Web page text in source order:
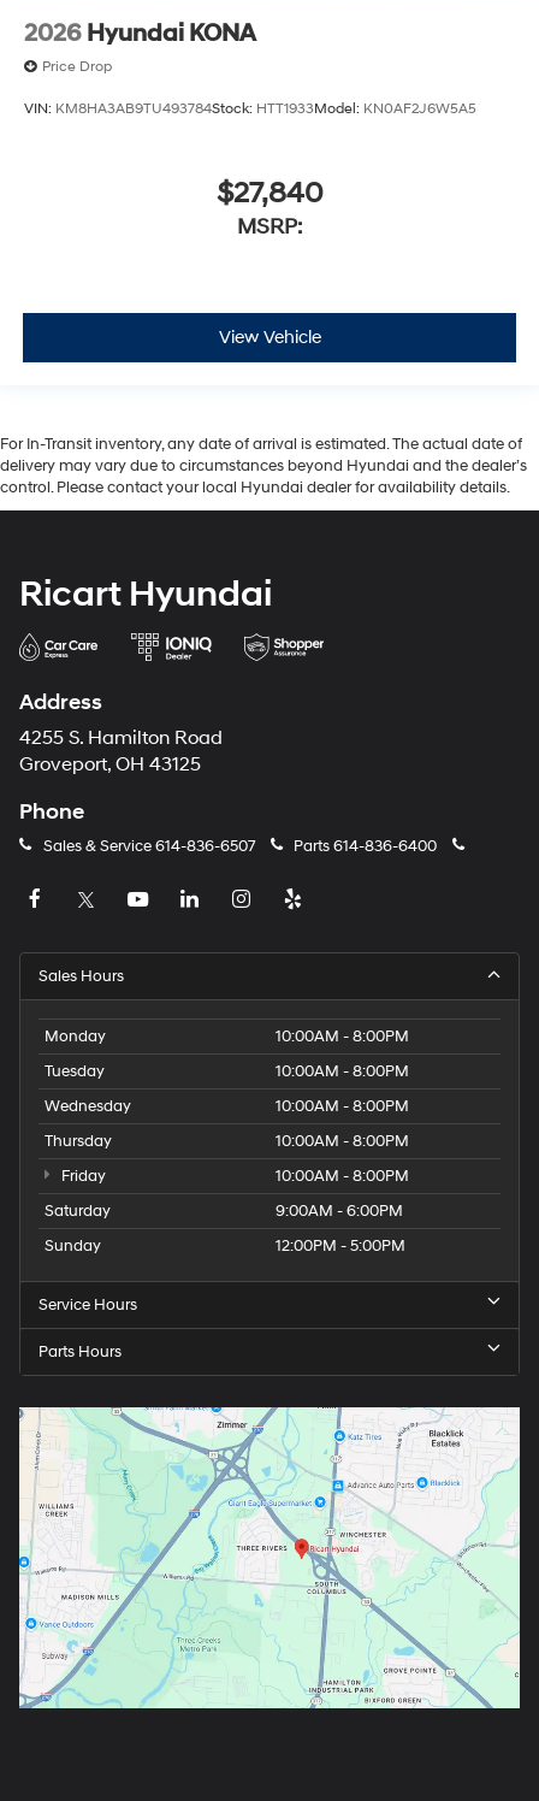
2026 Hyundai KONA
Price Drop
VIN: KM8HA3AB9TU493784Stock: HTT1933Model: KN0AF2J6W5A5
$27,840
MSRP:
View Vehicle
For In-Transit inventory, any date of arrival is estimated. The actual date of
delivery may vary due to circumstances beyond Hyundai and the dealer’s
control. Please contact your local Hyundai dealer for availability details.
Ricart Hyundai
Address
4255 S. Hamilton Road
Groveport, OH 43125
Phone
Sales & Service614-836-6507 Parts614-836-6400
Sales Hours
Monday
10:00AM - 8:00PM
Tuesday
10:00AM - 8:00PM
Wednesday
10:00AM - 8:00PM
Thursday
10:00AM - 8:00PM
Friday
10:00AM - 8:00PM
Saturday
9:00AM - 6:00PM
Sunday
12:00PM - 5:00PM
Service Hours
Parts Hours